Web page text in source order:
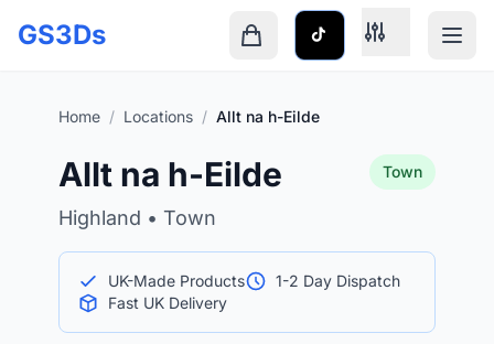
GS3Ds
Home / Locations / Allt na h-Eilde
Allt na h-Eilde
Highland • Town
Town
UK-Made Products
1-2 Day Dispatch
Fast UK Delivery